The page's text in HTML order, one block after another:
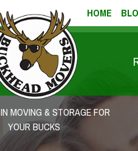
HOME
MOVING & STORAGE FOR
YOUR BUCKS